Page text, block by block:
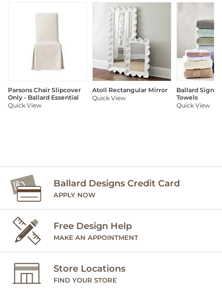
Parsons Chair Slipcover
Only - Ballard Essential
Quick View
Atoll Rectangular Mirror
Quick View
Ballard
Towels
Quick View
Ballard Designs Credit Card
APPLY NOW
Free Design Help
MAKE AN APPOINTMENT
Store Locations
FIND YOUR STORE